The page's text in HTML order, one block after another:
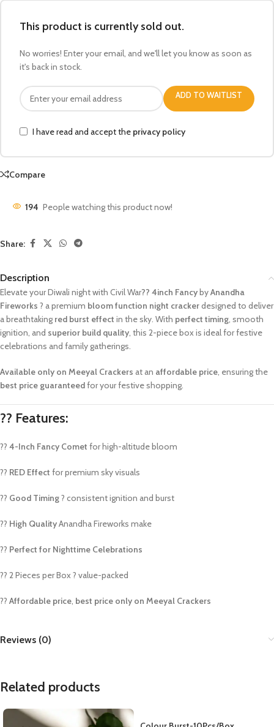
This product is currently sold out.
No worries! Enter your email, and we'll let you know as soon as
it's back in stock.
ADD TO WAITLIST
I have read and accept the privacy policy
Compare
194 People watching this product now!
Share:
Description
Elevate your Diwali night with Civil War?? 4inch Fancy byAnandha
Fireworks ? a premium bloom function night crackerdesigned to deliver
a breathtaking red burst effect in the sky. With perfect timing, smooth
ignition, and superior build quality, this 2-piece box is ideal for festive
celebrations and family gatherings.
Available only on Meeyal Crackers at an affordable price, ensuring the
best price guaranteedfor your festive shopping.
?? Features:
?? 4-Inch Fancy Comet for high-altitude bloom
?? RED Effect for premium sky visuals
?? Good Timing? consistent ignition and burst
?? High QualityAnandha Fireworks make
?? Perfect for Nighttime Celebrations
?? 2 Pieces per Box ? value-packed
?? Affordable price, best price only on Meeyal Crackers
Reviews (0)
Related products